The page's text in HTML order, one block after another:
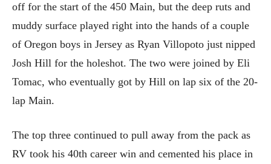
off for the start of the 450 Main, but the deep ruts and
muddy surface played right into the hands of a couple
of Oregon boys in Jersey as Ryan Villopoto just nipped
Josh Hill for the holeshot. The two were joined by Eli
Tomac, who eventually got by Hill on lap six of the 20-
lap Main.
The top three continued to pull away from the pack as
RV took his 40th career win and cemented his place in